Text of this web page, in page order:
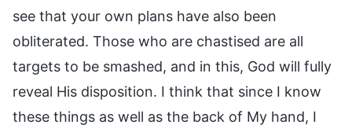
see that your own plans have also been
obliterated. Those who are chastised are all
targets to be smashed, and in this, God will fully
reveal His disposition. I think that since I know
these things as well as the back of My hand, I